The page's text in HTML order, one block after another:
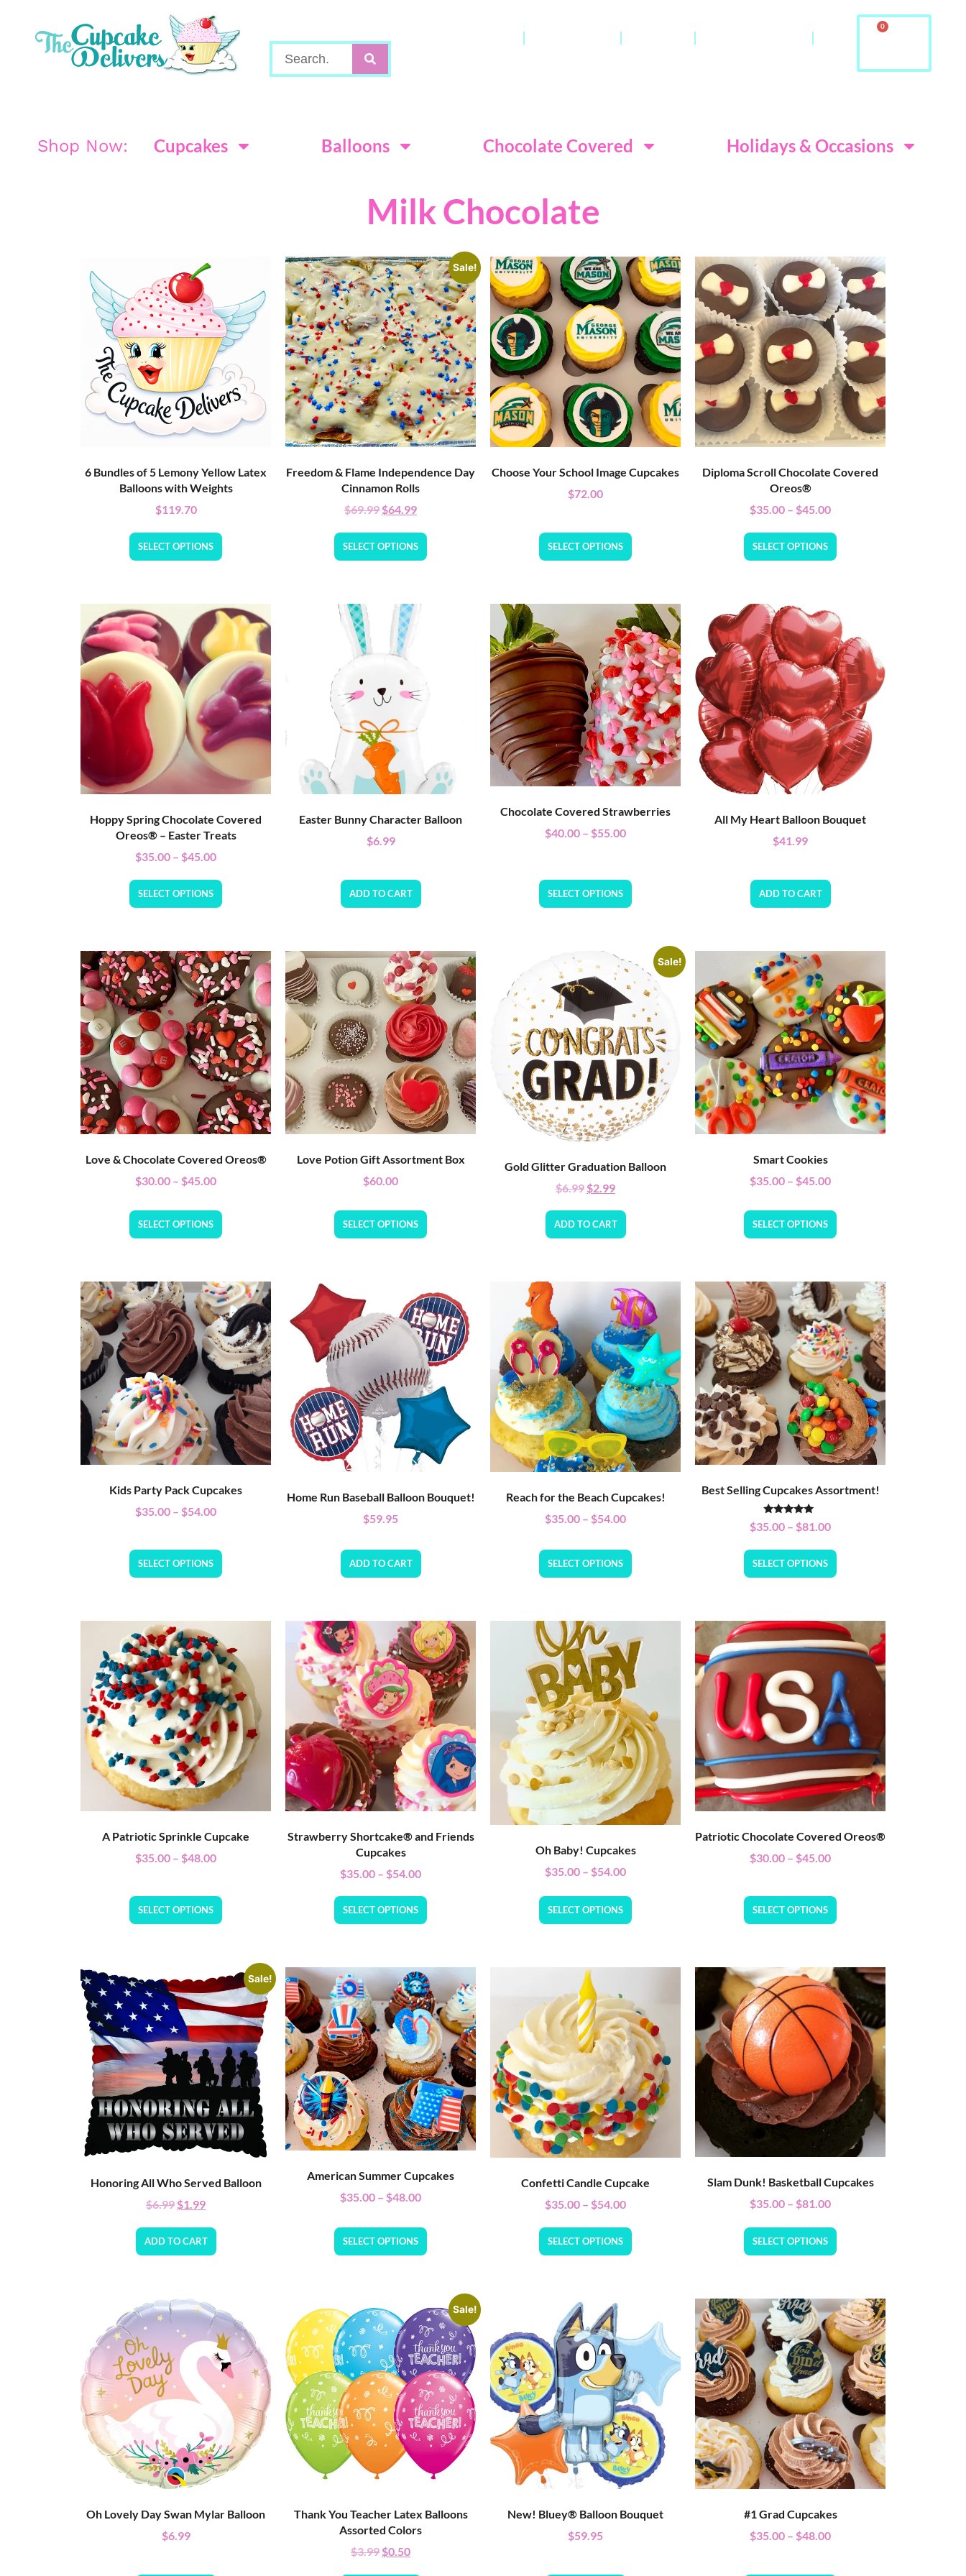
0
Shop Now: Cupcakes Balloons Chocolate Covered Holidays & Occasions
Milk Chocolate
6 Bundles of 5 Lemony Yellow Latex
Balloons with Weights
$119.70
SELECT OPTIONS
Sale!
Freedom & Flame Independence Day
Cinnamon Rolls
$69.99 $64.99
SELECT OPTIONS
Choose Your School Image Cupcakes
$72.00
SELECT OPTIONS
Diploma Scroll Chocolate Covered
Oreos®
$35.00 – $45.00
SELECT OPTIONS
Hoppy Spring Chocolate Covered
Oreos® – Easter Treats
$35.00 – $45.00
SELECT OPTIONS
Easter Bunny Character Balloon
$6.99
ADD TO CART
Chocolate Covered Strawberries
$40.00 – $55.00
SELECT OPTIONS
All My Heart Balloon Bouquet
$41.99
ADD TO CART
Love & Chocolate Covered Oreos®
$30.00 – $45.00
SELECT OPTIONS
Love Potion Gift Assortment Box
$60.00
SELECT OPTIONS
Sale!
Gold Glitter Graduation Balloon
$6.99 $2.99
ADD TO CART
Smart Cookies
$35.00 – $45.00
SELECT OPTIONS
Kids Party Pack Cupcakes
$35.00 – $54.00
SELECT OPTIONS
Home Run Baseball Balloon Bouquet!
$59.95
ADD TO CART
Reach for the Beach Cupcakes!
$35.00 – $54.00
SELECT OPTIONS
Best Selling Cupcakes Assortment!
Rated
5.00
$35.00 – $81.00
SELECT OPTIONS
A Patriotic Sprinkle Cupcake
$35.00 – $48.00
SELECT OPTIONS
Strawberry Shortcake® and Friends
Cupcakes
$35.00 – $54.00
SELECT OPTIONS
Oh Baby! Cupcakes
$35.00 – $54.00
SELECT OPTIONS
Patriotic Chocolate Covered Oreos®
$30.00 – $45.00
SELECT OPTIONS
Sale!
Honoring All Who Served Balloon
$6.99 $1.99
ADD TO CART
American Summer Cupcakes
$35.00 – $48.00
SELECT OPTIONS
Confetti Candle Cupcake
$35.00 – $54.00
SELECT OPTIONS
Slam Dunk! Basketball Cupcakes
$35.00 – $81.00
SELECT OPTIONS
Oh Lovely Day Swan Mylar Balloon
$6.99
Sale!
Thank You Teacher Latex Balloons
Assorted Colors
$3.99 $0.50
New! Bluey® Balloon Bouquet
$59.95
#1 Grad Cupcakes
$35.00 – $48.00